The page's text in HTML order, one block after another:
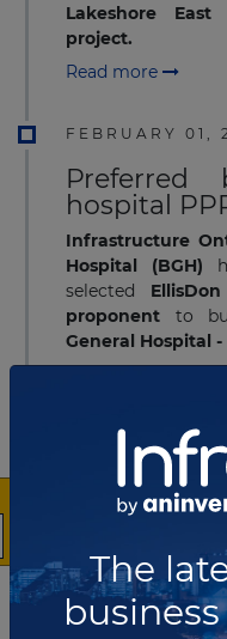
Lakeshore
project.
Read more
FEBRUARY 01,
Preferred
hospital
Infrastructure
Hospital (BGH)
selected
proponent to
General Hospital
JANUARY 31,
residuals
TheHartland
(HRMG)
proponent to
The